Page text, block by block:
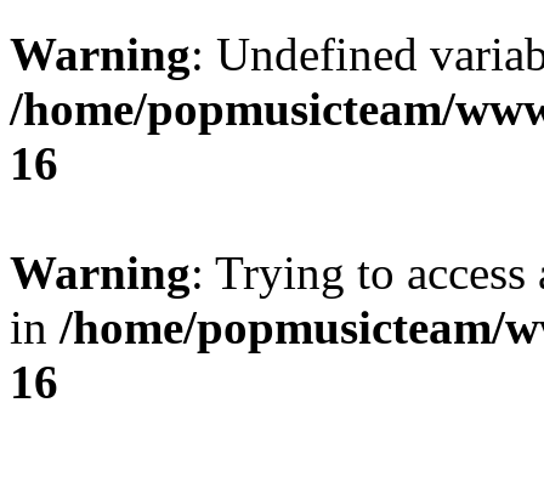
Warning: Undefined
/home/popmusicteam/
16
Warning: Trying to
in /home/popmusicteam/
16